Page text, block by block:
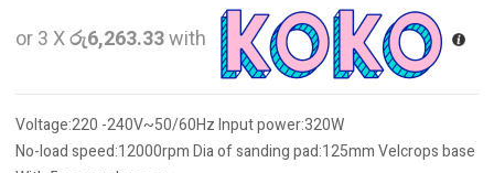
or 3 Xරු6,263.33with
Voltage:220 -240V~50/60Hz Input power:320W
No-load speed:12000rpm Dia of sanding pad:125mm Velcrops base